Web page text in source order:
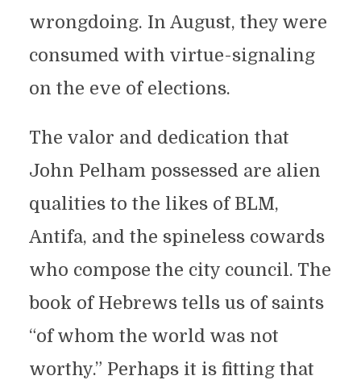
wrongdoing. In August, they were
consumed with virtue-signaling
on the eve of elections.
The valor and dedication that
John Pelham possessed are alien
qualities to the likes of BLM,
Antifa, and the spineless cowards
who compose the city council. The
book of Hebrews tells us of saints
“of whom the world was not
worthy.” Perhaps it is fitting that